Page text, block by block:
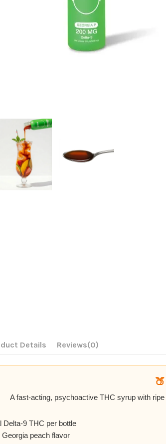
Details Reviews(0)
A fast-acting, psychoactive THC syrup with
Delta-9 THC per bottle
peach flavor